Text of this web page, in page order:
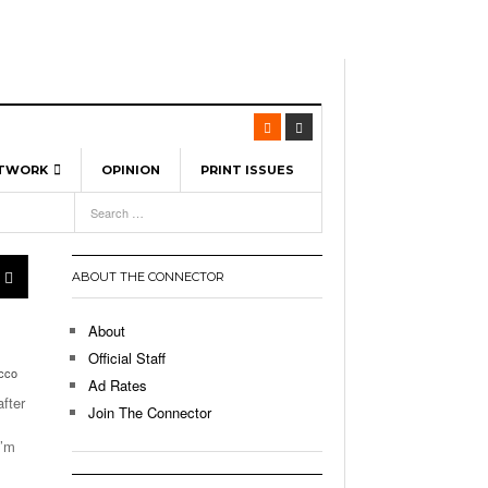
Spinners To Feature UML Baseball Stars
Hellebuyck Leads Team USA To Olympic
As The First Learning City In The US:
Lowell Is Taking Advantage Of The
Without Walls - March 8, 2026
Unable To Keep Up With Boston College,
1 On Home Ice
OPINION PRINT ISSUES
21,
ABOUT THE CONNECTOR
About
Official Staff
Ad Rates
Join The Connector